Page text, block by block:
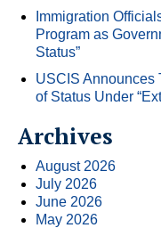
Immigration
Program as
Status”
USCIS Announces
of Status Under
Archives
August 2026
July 2026
June 2026
May 2026